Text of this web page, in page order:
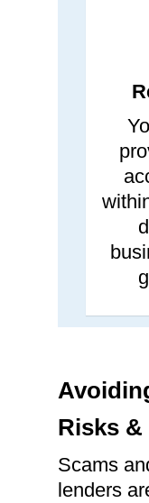
Risks &
Scams
lenders